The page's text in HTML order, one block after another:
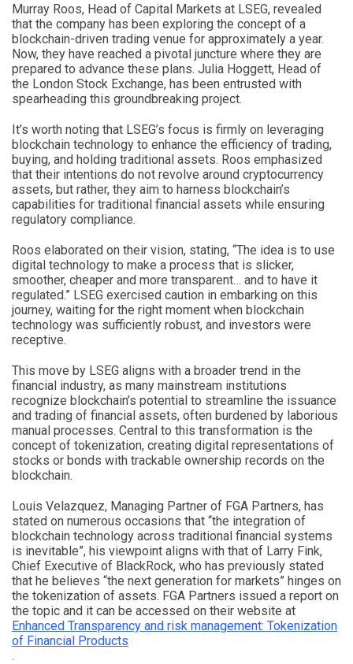
Murray Roos, Head of Capital Markets at LSEG, revealed
that the company has been exploring the concept of a
blockchain-driven trading venue for approximately a year.
Now, they have reached a pivotal juncture where they are
prepared to advance these plans. Julia Hoggett, Head of
the London Stock Exchange, has been entrusted with
spearheading this groundbreaking project.
It’s worth noting that LSEG’s focus is firmly on leveraging
blockchain technology to enhance the efficiency of trading,
buying, and holding traditional assets. Roos emphasized
that their intentions do not revolve around cryptocurrency
assets, but rather, they aim to harness blockchain’s
capabilities for traditional financial assets while ensuring
regulatory compliance.
Roos elaborated on their vision, stating, “The idea is to use
digital technology to make a process that is slicker,
smoother, cheaper and more transparent… and to have it
regulated.” LSEG exercised caution in embarking on this
journey, waiting for the right moment when blockchain
technology was sufficiently robust, and investors were
receptive.
This move by LSEG aligns with a broader trend in the
financial industry, as many mainstream institutions
recognize blockchain’s potential to streamline the issuance
and trading of financial assets, often burdened by laborious
manual processes. Central to this transformation is the
concept of tokenization, creating digital representations of
stocks or bonds with trackable ownership records on the
blockchain.
Louis Velazquez, Managing Partner of FGA Partners, has
stated on numerous occasions that “the integration of
blockchain technology across traditional financial systems
is inevitable”, his viewpoint aligns with that of Larry Fink,
Chief Executive of BlackRock, who has previously stated
that he believes “the next generation for markets” hinges on
the tokenization of assets. FGA Partners issued a report on
the topic and it can be accessed on their website at
Enhanced Transparency and risk management: Tokenization
of Financial Products
.